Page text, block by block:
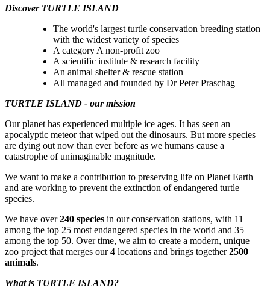
Discover TURTLE ISLAND
The world's largest turtle conservation breeding station
with the widest variety of species
A category A non-profit zoo
A scientific institute & research facility
An animal shelter & rescue station
All managed and founded by Dr Peter Praschag
TURTLE ISLAND - our mission
Our planet has experienced multiple ice ages. It has seen an
apocalyptic meteor that wiped out the dinosaurs. But more species
are dying out now than ever before as we humans cause a
catastrophe of unimaginable magnitude.
We want to make a contribution to preserving life on Planet Earth
and are working to prevent the extinction of endangered turtle
species.
We have over240 species in our conservation stations, with 11
among the top 25 most endangered species in the world and 35
among the top 50. Over time, we aim to create a modern, unique
zoo project that merges our 4 locations and brings together2500
animals.
What is TURTLE ISLAND?